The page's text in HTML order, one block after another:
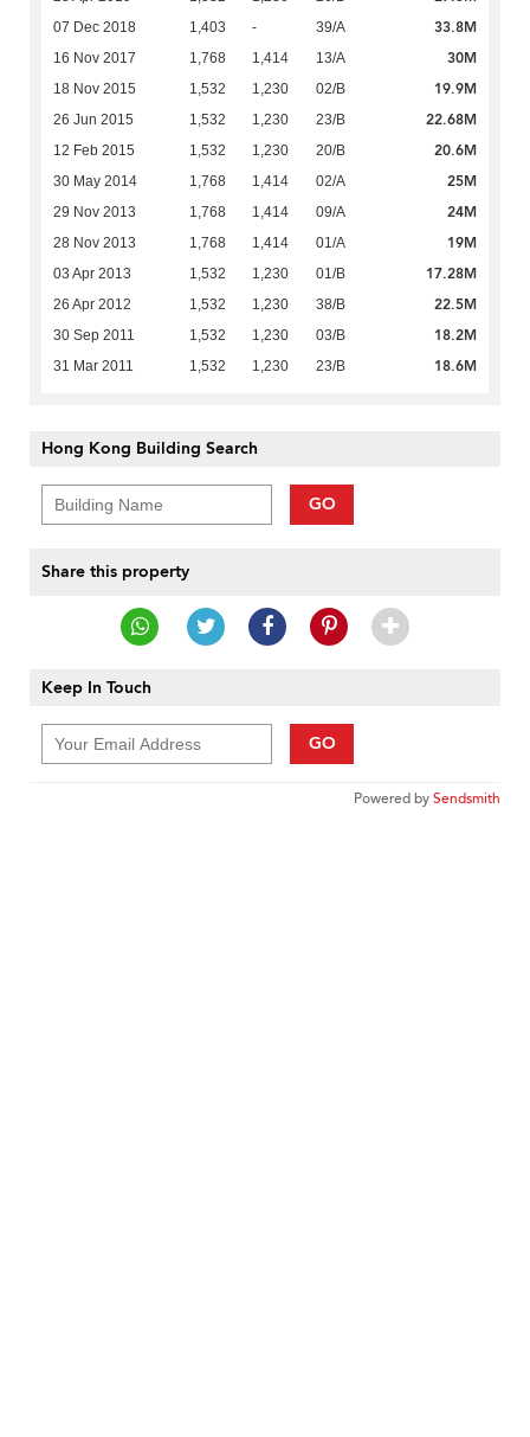
07 Dec 2018 1,403 - 39/A 33.8M
16 Nov 2017 1,768 1,414 13/A 30M
18 Nov 2015 1,532 1,230 02/B 19.9M
26 Jun 2015 1,532 1,230 23/B 22.68M
12 Feb 2015 1,532 1,230 20/B 20.6M
30 May 2014 1,768 1,414 02/A 25M
29 Nov 2013 1,768 1,414 09/A 24M
28 Nov 2013 1,768 1,414 01/A 19M
03 Apr 2013 1,532 1,230 01/B 17.28M
26 Apr 2012 1,532 1,230 38/B 22.5M
30 Sep 2011 1,532 1,230 03/B 18.2M
31 Mar 2011 1,532 1,230 23/B 18.6M
Hong Kong Building Search
GO
Share this property
Keep In Touch
GO
Powered bySendsmith